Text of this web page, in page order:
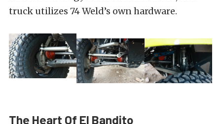
truck utilizes 74 Weld’s own hardware.
The Heart Of El Bandito